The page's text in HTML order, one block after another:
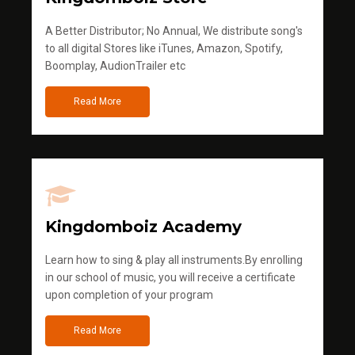
A Better Distributor; No Annual, We distribute song's
to all digital Stores like iTunes, Amazon, Spotify,
Boomplay, AudionTrailer etc
Read More
Kingdomboiz Academy
Learn how to sing & play all instruments.By enrolling
in our school of music, you will receive a certificate
upon completion of your program
Read More